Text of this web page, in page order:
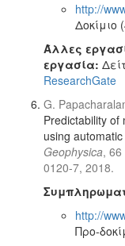
http://
Δοκίμιο
Άλλες
εργασία:
ResearchGate
G.
Predictability of
using
Geophysica,
0120-7, 2018.
http://
Προ-